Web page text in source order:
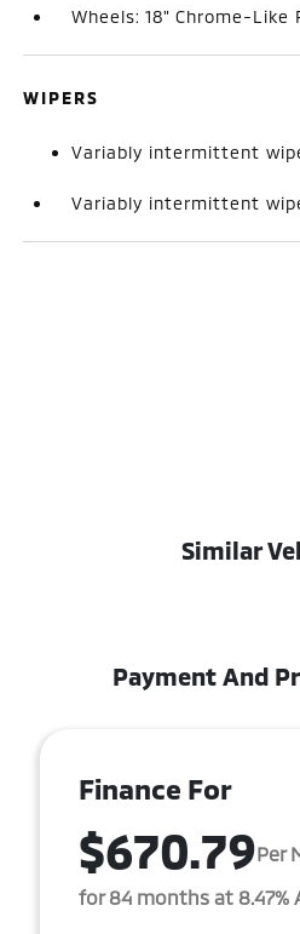
Wheels: 18" Chrome-Like
WIPERS
Variably intermittent
Variably intermittent
Similar
Payment And
Finance For
$670.79Per
for 84 months at 8.47%